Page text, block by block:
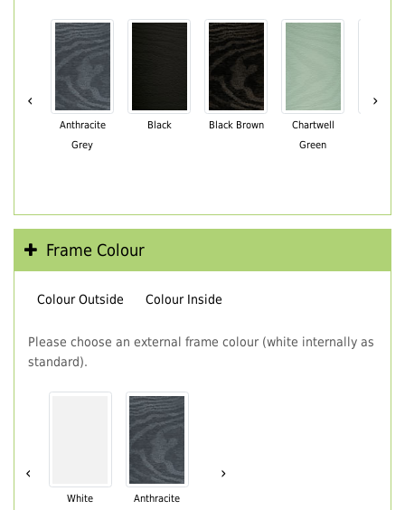
‹
Anthracite
Grey
Black Black Brown
Chartwell
Green
›
Frame Colour
Colour Outside Colour Inside
Please choose an external frame colour (white internally as
standard).
‹
White
Anthracite
›